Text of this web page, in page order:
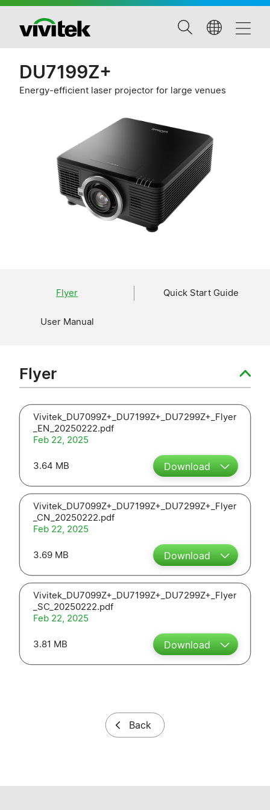
DU7199Z+
Energy-efficient laser projector for large venues
Flyer Quick Start Guide
User Manual
Flyer
Vivitek_DU7099Z+_DU7199Z+_DU7299Z+_Flyer
_EN_20250222.pdf
Feb 22, 2025
3.64 MB Download
Vivitek_DU7099Z+_DU7199Z+_DU7299Z+_Flyer
_CN_20250222.pdf
Feb 22, 2025
3.69 MB Download
Vivitek_DU7099Z+_DU7199Z+_DU7299Z+_Flyer
_SC_20250222.pdf
Feb 22, 2025
3.81 MB Download
Back